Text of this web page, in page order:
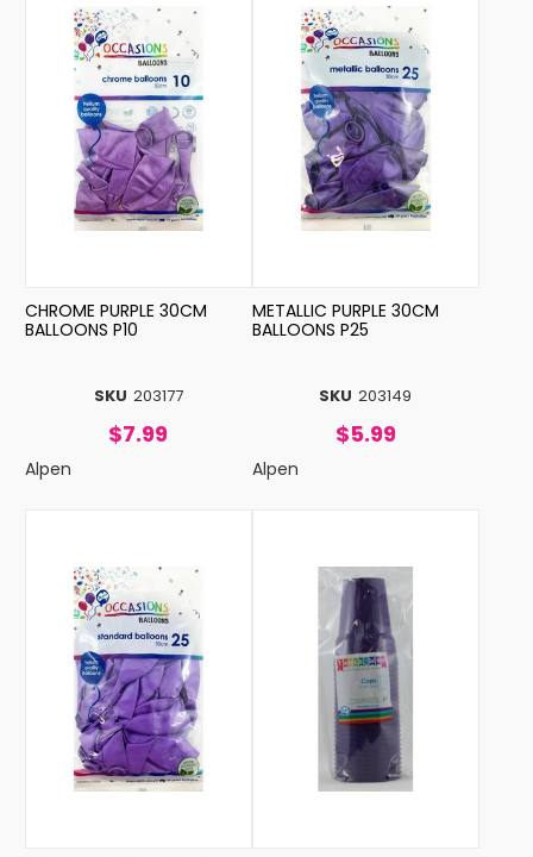
SKU 203177
CHROME PURPLE 30CM
BALLOONS P10
$7.99
Alpen
SKU 203149
METALLIC PURPLE 30CM
BALLOONS P25
$5.99
Alpen